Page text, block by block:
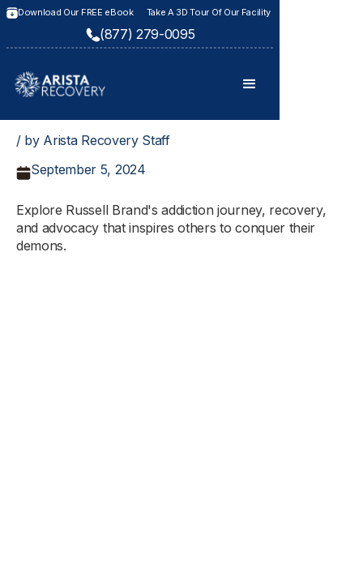
Download Our FREE eBook Take A 3D Tour Of Our Facility
(877) 279-0095
/ by Arista Recovery Staff
September 5, 2024
Explore Russell Brand's addiction journey, recovery,
and advocacy that inspires others to conquer their
demons.